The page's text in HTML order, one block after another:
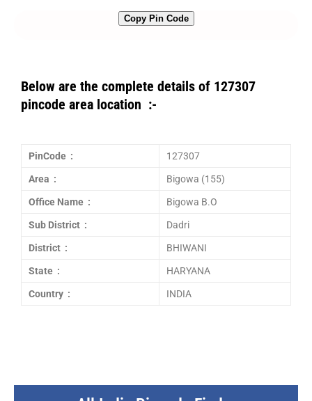
Copy Pin Code
Below are the complete details of 127307
pincode area location :-
PinCode : 127307
Area : Bigowa (155)
Office Name : Bigowa B.O
Sub District : Dadri
District : BHIWANI
State : HARYANA
Country : INDIA